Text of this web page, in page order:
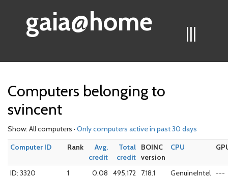
|||
gaia@home
Computers belonging to
svincent
Show: All computers · Only computers active in past 30 days
Computer ID
Rank
Avg.
credit
Total
credit
BOINC
version
CPU
ID: 3320
1 0.08 495,172 7.18.1
GenuineIntel
---